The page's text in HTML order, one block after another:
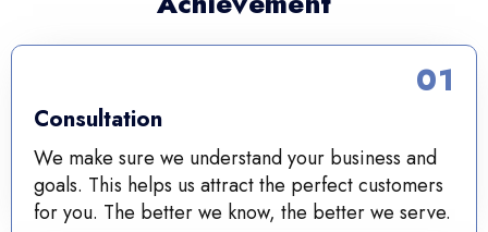
Consultation
We make sure we understand your business and
goals. This helps us attract the perfect customers
for you. The better we know, the better we serve.
01